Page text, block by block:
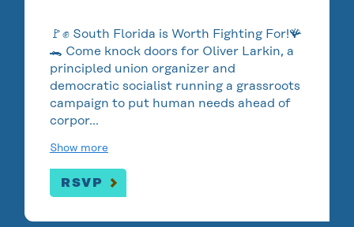
🚩✊ South Florida is Worth Fighting For!🪸
🐊 Come knock doors for Oliver Larkin, a
principled union organizer and
democratic socialist running a grassroots
campaign to put human needs ahead of
corpor…
Show more
RSVP